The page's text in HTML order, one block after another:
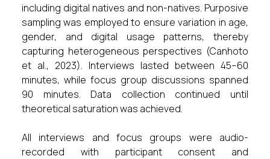
including digital natives and non-natives. Purposive
sampling was employed to ensure variation in age,
gender, and digital usage patterns, thereby
capturing heterogeneous perspectives (Canhoto
et al., 2023). Interviews lasted between 45–60
minutes, while focus group discussions spanned
90 minutes. Data collection continued until
theoretical saturation was achieved.
All interviews and focus groups were audio-
recorded with participant consent and